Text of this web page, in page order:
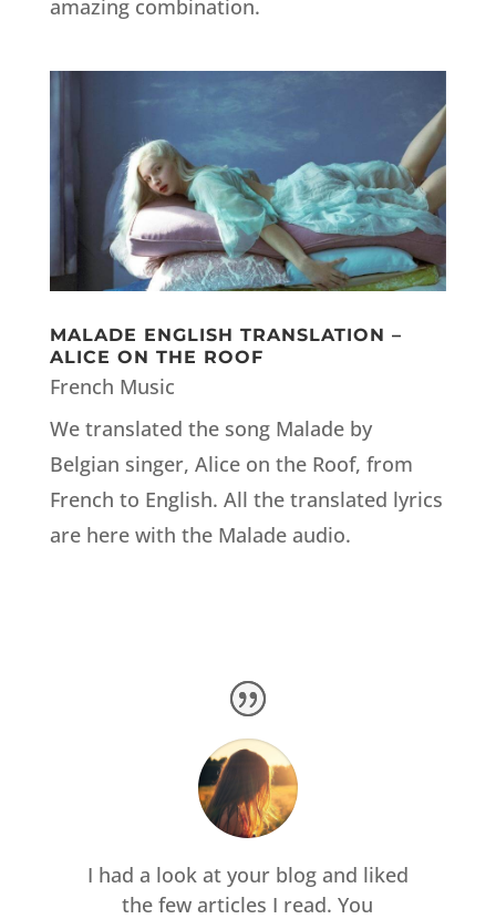
amazing combination.
MALADE ENGLISH TRANSLATION –
ALICE ON THE ROOF
French Music
We translated the song Malade by
Belgian singer, Alice on the Roof, from
French to English. All the translated lyrics
are here with the Malade audio.
I had a look at your blog and liked
the few articles I read. You